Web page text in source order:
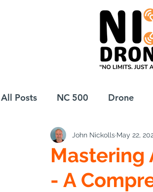
All Posts NC 500 Drone
European Drift eBike
Mastering
- A
John Nickolls May 22,